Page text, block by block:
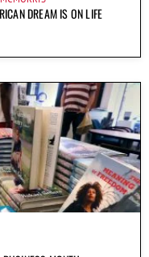
DREAM IS ON LIFE